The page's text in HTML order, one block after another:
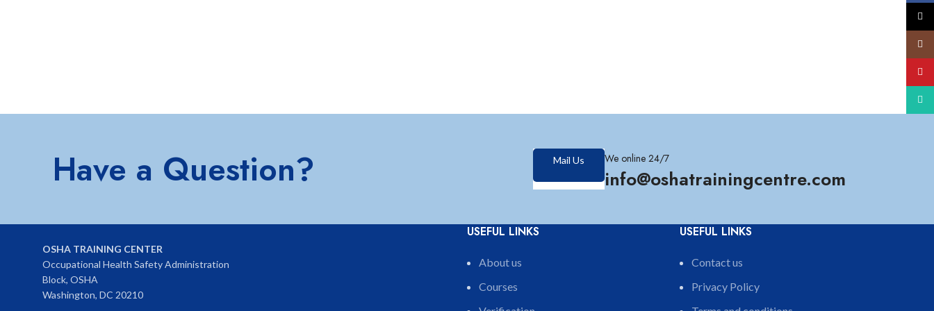
Have a Question? Mail Us We online 24/7
info@oshatrainingcentre.com
OSHA TRAINING CENTER
Occupational Health Safety Administration
Block, OSHA
Washington, DC 20210
USEFUL LINKS
About us
Courses
USEFUL LINKS
Contact us
Privacy Policy